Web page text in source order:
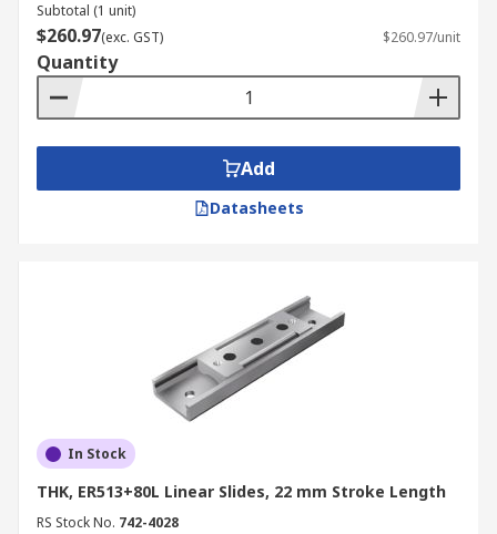
Subtotal (1 unit)
$260.97(exc. GST) $260.97/unit
Quantity
Add
Datasheets
In Stock
THK, ER513+80L Linear Slides, 22 mm Stroke Length
RS Stock No. 742-4028